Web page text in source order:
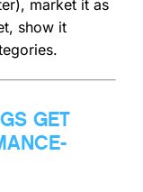
market it as
show it
GET